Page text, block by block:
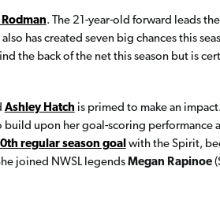
. The 21-year-old forward leads
also has created seven big chances this
the back of the net this season but is
Ashley Hatch is primed to make an
upon her goal-scoring performance
regular season goalwith the Spirit,
joined NWSL legends Megan Rapinoe